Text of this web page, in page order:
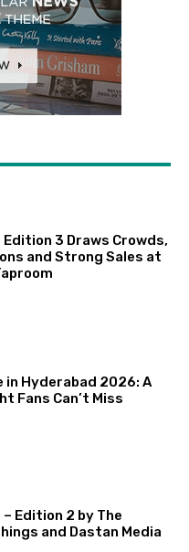
Edition 3 Draws Crowds,
and Strong Sales at
in Hyderabad 2026: A
Fans Can’t Miss
– Edition 2 by The
and Dastan Media